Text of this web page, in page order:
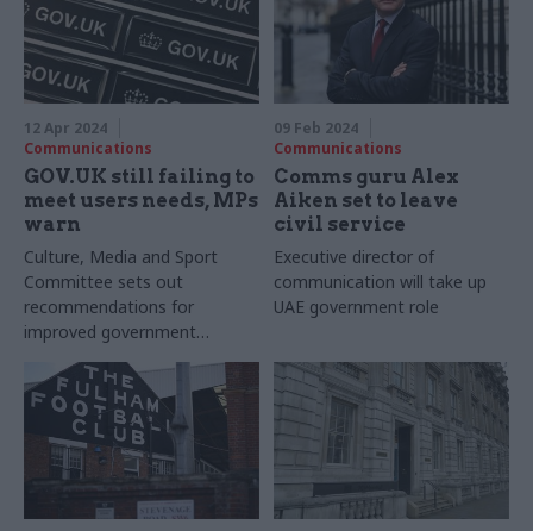
12 Apr 2024
Communications
GOV.UK still failing to
meet users needs, MPs
warn
Culture, Media and Sport
Committee sets out
recommendations for
improved government
communications
09 Feb 2024
Communications
Comms guru Alex
Aiken set to leave
civil service
Executive director of
communication will take up
UAE government role